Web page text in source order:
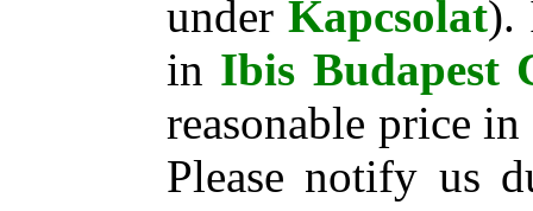
under Kapcsolat).
in Ibis Budapest
reasonable price
Please notify us